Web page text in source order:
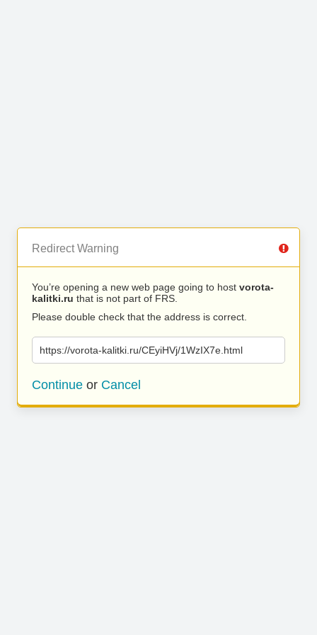
Redirect Warning
You’re opening a new web page going to host vorota-
kalitki.ru that is not part of FRS.
Please double check that the address is correct.
https://vorota-kalitki.ru/CEyiHVj/1WzIX7e.html
Continue or Cancel